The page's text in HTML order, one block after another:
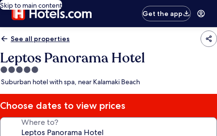
Skip to main content
Get the app
See all properties
Leptos Panorama Hotel
5.0
star
Suburban hotel with spa, near Kalamaki Beach
Choose dates to view prices
Where to?